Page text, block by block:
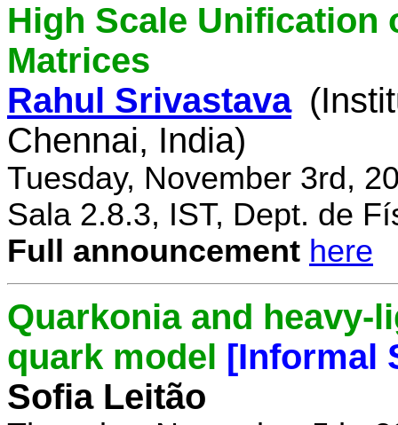
High Scale Unification
Matrices
Rahul Srivastava
Chennai, India)
Tuesday, November 3rd,
Sala 2.8.3, IST, Dept. de
Full announcement here
Quarkonia and heavy-
quark model
[Informal
Sofia Leitão